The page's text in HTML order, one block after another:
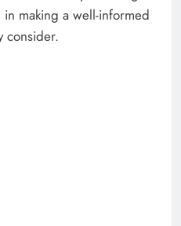
making a well-informed
consider.